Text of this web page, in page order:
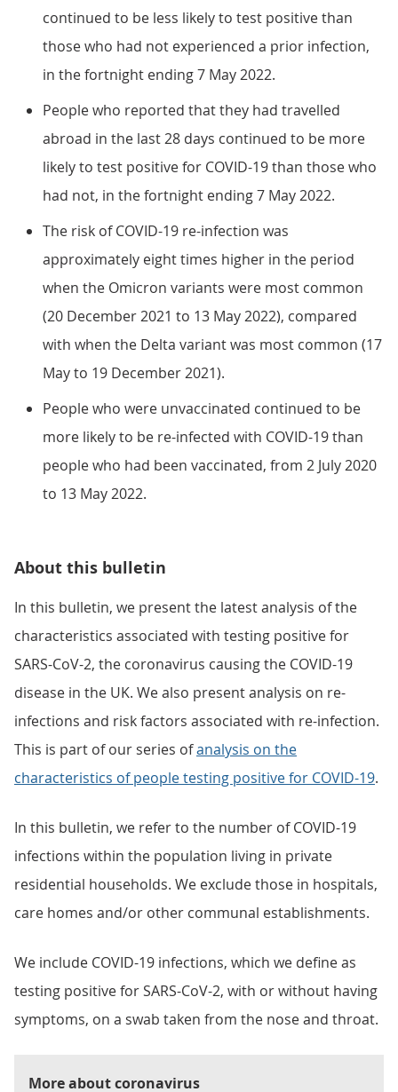
continued to be less likely to test positive than
those who had not experienced a prior infection,
in the fortnight ending 7 May 2022.
People who reported that they had travelled
abroad in the last 28 days continued to be more
likely to test positive for COVID-19 than those who
had not, in the fortnight ending 7 May 2022.
The risk of COVID-19 re-infection was
approximately eight times higher in the period
when the Omicron variants were most common
(20 December 2021 to 13 May 2022), compared
with when the Delta variant was most common (17
May to 19 December 2021).
People who were unvaccinated continued to be
more likely to be re-infected with COVID-19 than
people who had been vaccinated, from 2 July 2020
to 13 May 2022.
About this bulletin
In this bulletin, we present the latest analysis of the
characteristics associated with testing positive for
SARS-CoV-2, the coronavirus causing the COVID-19
disease in the UK. We also present analysis on re-
infections and risk factors associated with re-infection.
This is part of our series ofanalysis on the
characteristics of people testing positive for COVID-19.
In this bulletin, we refer to the number of COVID-19
infections within the population living in private
residential households. We exclude those in hospitals,
care homes and/or other communal establishments.
We include COVID-19 infections, which we define as
testing positive for SARS-CoV-2, with or without having
symptoms, on a swab taken from the nose and throat.
More about coronavirus